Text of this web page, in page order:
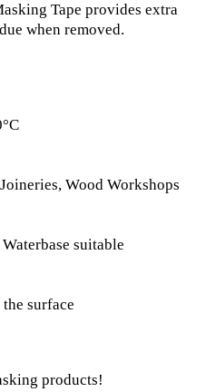
Tape provides extra
when removed.
Wood Workshops
suitable
surface
products!